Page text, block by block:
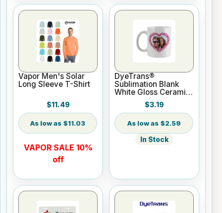
Vapor Men's Solar
Long Sleeve T-Shirt
$11.49
$11.03
VAPOR SALE 10%
off
DyeTrans®
Sublimation Blank
White Gloss Ceramic
Mug - 11 oz
$3.19
$2.59
In Stock